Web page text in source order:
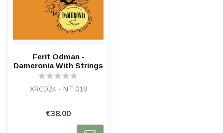
Ferit Odman -
Dameronia With Strings
XRCD24 - NT 019
€38,00